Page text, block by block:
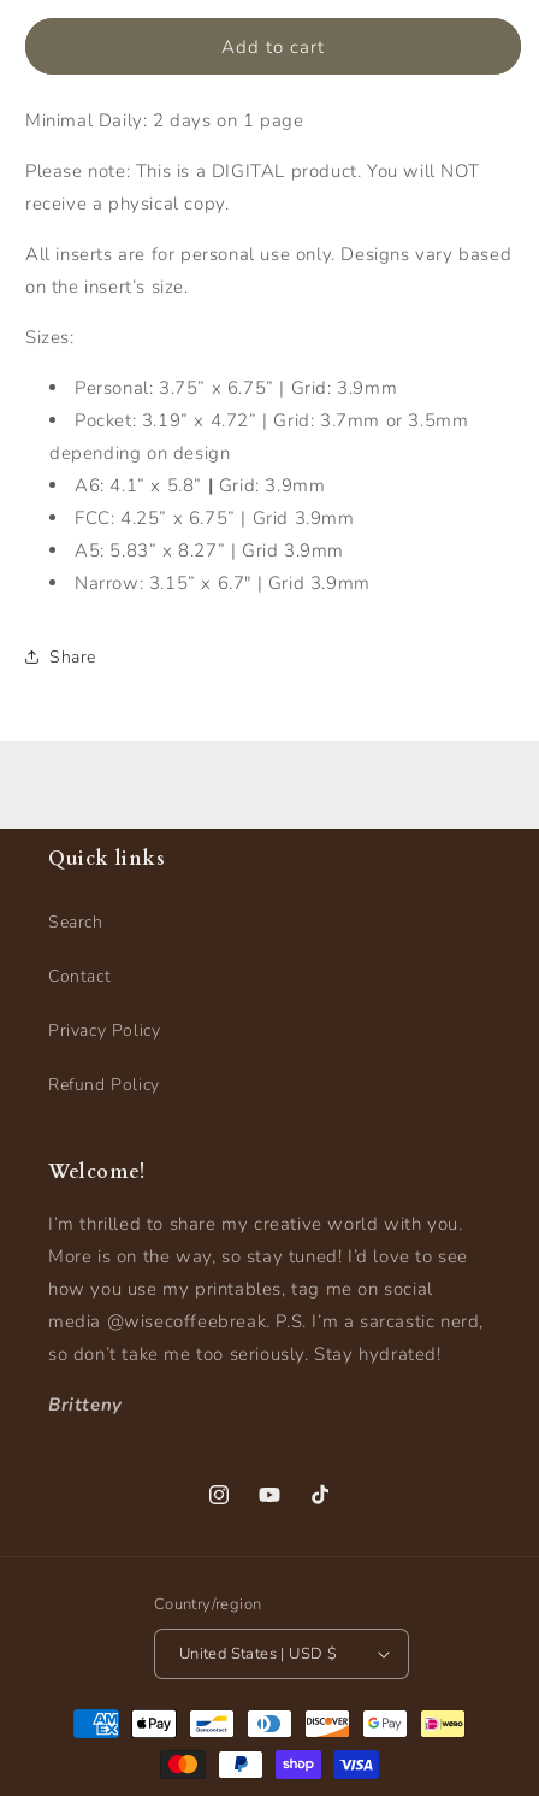
Add to cart
Minimal Daily: 2 days on 1 page
Please note: This is a DIGITAL product. You will NOT
receive a physical copy.
All inserts are for personal use only. Designs vary based
on the insert’s size.
Sizes:
Personal: 3.75” x 6.75” | Grid: 3.9mm
Pocket: 3.19” x 4.72” | Grid: 3.7mm or 3.5mm
depending on design
A6: 4.1” x 5.8” | Grid: 3.9mm
FCC: 4.25” x 6.75” | Grid 3.9mm
A5: 5.83” x 8.27” | Grid 3.9mm
Narrow: 3.15” x 6.7" | Grid 3.9mm
Share
Quick links
Search
Contact
Privacy Policy
Refund Policy
Welcome!
I’m thrilled to share my creative world with you.
More is on the way, so stay tuned! I’d love to see
how you use my printables, tag me on social
media @wisecoffeebreak. P.S. I’m a sarcastic nerd,
so don’t take me too seriously. Stay hydrated!
Britteny
InstagramYouTubeTikTok
Country/region
United States | USD $
Payment
methods